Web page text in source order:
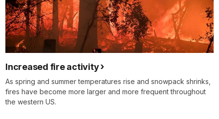
Increased fire activity
As spring and summer temperatures rise and snowpack shrinks,
fires have become more larger and more frequent throughout
the western US.